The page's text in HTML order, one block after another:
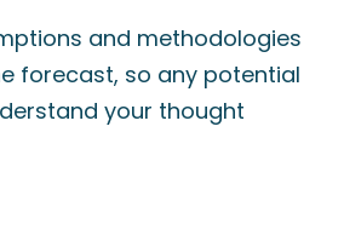
and methodologies
forecast, so any potential
your thought